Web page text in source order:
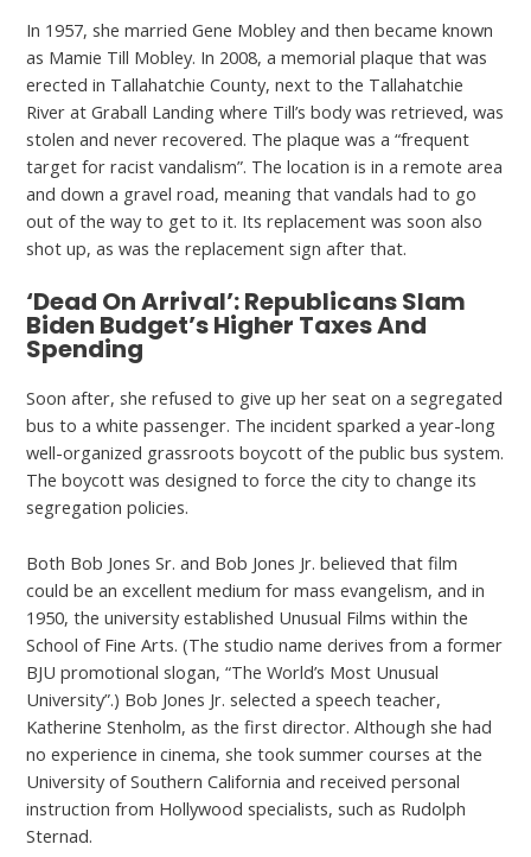
In 1957, she married Gene Mobley and then became known
as Mamie Till Mobley. In 2008, a memorial plaque that was
erected in Tallahatchie County, next to the Tallahatchie
River at Graball Landing where Till’s body was retrieved, was
stolen and never recovered. The plaque was a “frequent
target for racist vandalism”. The location is in a remote area
and down a gravel road, meaning that vandals had to go
out of the way to get to it. Its replacement was soon also
shot up, as was the replacement sign after that.
‘Dead On Arrival’: Republicans Slam
Biden Budget’s Higher Taxes And
Spending
Soon after, she refused to give up her seat on a segregated
bus to a white passenger. The incident sparked a year-long
well-organized grassroots boycott of the public bus system.
The boycott was designed to force the city to change its
segregation policies.
Both Bob Jones Sr. and Bob Jones Jr. believed that film
could be an excellent medium for mass evangelism, and in
1950, the university established Unusual Films within the
School of Fine Arts. (The studio name derives from a former
BJU promotional slogan, “The World’s Most Unusual
University”.) Bob Jones Jr. selected a speech teacher,
Katherine Stenholm, as the first director. Although she had
no experience in cinema, she took summer courses at the
University of Southern California and received personal
instruction from Hollywood specialists, such as Rudolph
Sternad.